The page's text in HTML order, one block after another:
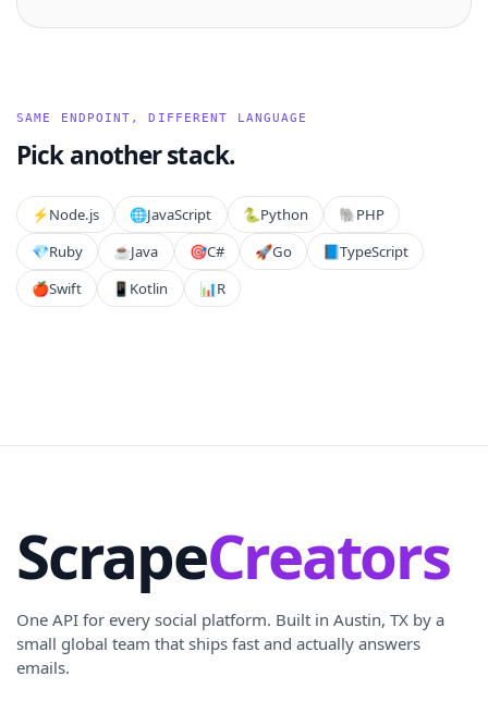
SAME ENDPOINT, DIFFERENT LANGUAGE
Pick another stack.
⚡️Node.js 🌐JavaScript 🐍Python 🐘PHP
💎Ruby ☕Java 🎯C# 🚀Go 📘TypeScript
🍎Swift 📱 Kotlin 📊R
ScrapeCreators
One API for every social platform. Built in Austin, TX by a
small global team that ships fast and actually answers
emails.